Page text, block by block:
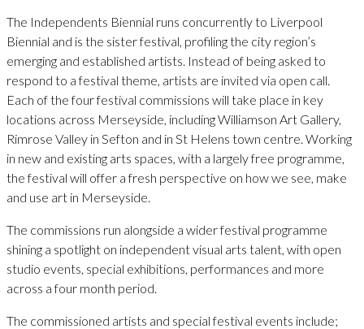
The Independents Biennial runs concurrently to Liverpool
Biennial and is the sister festival, profiling the city region’s
emerging and established artists. Instead of being asked to
respond to a festival theme, artists are invited via open call.
Each of the four festival commissions will take place in key
locations across Merseyside, including Williamson Art Gallery,
Rimrose Valley in Sefton and in St Helens town centre. Working
in new and existing arts spaces, with a largely free programme,
the festival will offer a fresh perspective on how we see, make
and use art in Merseyside.
The commissions run alongside a wider festival programme
shining a spotlight on independent visual arts talent, with open
studio events, special exhibitions, performances and more
across a four month period.
The commissioned artists and special festival events include;